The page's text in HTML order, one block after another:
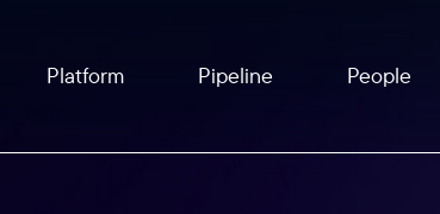
Platform Pipeline People